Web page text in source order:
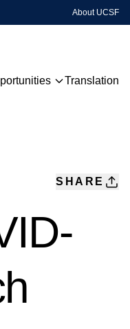
About UCSF
Translation
SHARE